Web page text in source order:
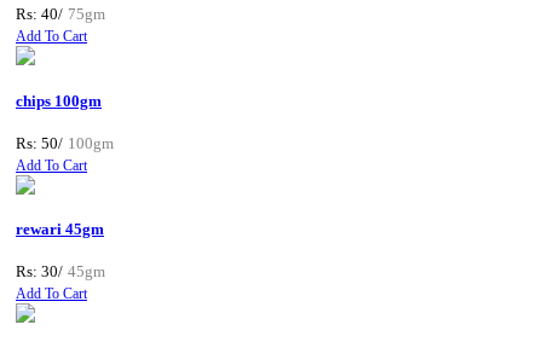
Rs: 40/ 75gm
Add To Cart
chips 100gm
Rs: 50/ 100gm
Add To Cart
rewari 45gm
Rs: 30/ 45gm
Add To Cart